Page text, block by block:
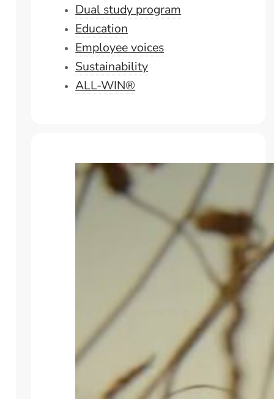
Dual study program
Education
Employee voices
Sustainability
ALL-WIN®